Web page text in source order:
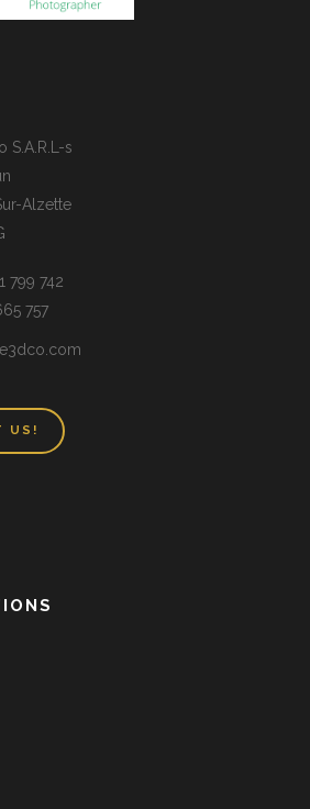
S.A.R.L-s
Alzette
799 742
757
US!